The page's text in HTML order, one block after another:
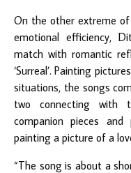
On the other extreme of
emotional efficiency,
match with romantic
‘Surreal’. Painting
situations, the songs
two connecting with
companion pieces
painting a picture of a
“The song is about a